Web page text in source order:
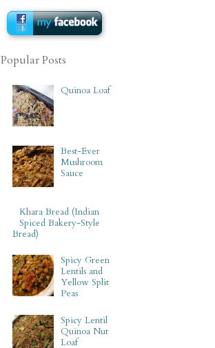
Popular Posts
Quinoa Loaf
Best-Ever
Mushroom
Sauce
Khara Bread (Indian
Spiced Bakery-Style
Bread)
Spicy Green
Lentils and
Yellow Split
Peas
Spicy Lentil
Quinoa Nut
Loaf